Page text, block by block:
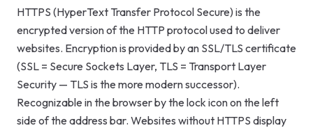
Google Ads
Consulting
Startup
Advisory
HTTPS (HyperText Transfer Protocol Secure) is the
encrypted version of the HTTP protocol used to deliver
websites. Encryption is provided by an SSL/TLS certificate
(SSL = Secure Sockets Layer, TLS = Transport Layer
Security — TLS is the more modern successor).
Recognizable in the browser by the lock icon on the left
side of the address bar. Websites without HTTPS display